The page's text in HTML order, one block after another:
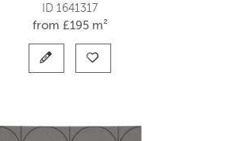
ID 1641317
from £195 m²